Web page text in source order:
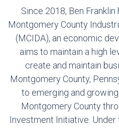
Since 2018, Ben
Montgomery County
(MCIDA), an economic
aims to maintain a high
create and maintain
Montgomery County,
to emerging and
Montgomery County
Investment Initiative. Under